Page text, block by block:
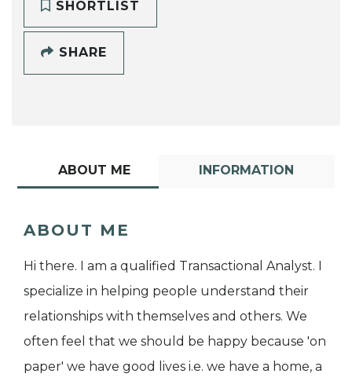
SHORTLIST
SHARE
ABOUT ME INFORMATION
ABOUT ME
Hi there. I am a qualified Transactional Analyst. I
specialize in helping people understand their
relationships with themselves and others. We
often feel that we should be happy because 'on
paper' we have good lives i.e. we have a home, a